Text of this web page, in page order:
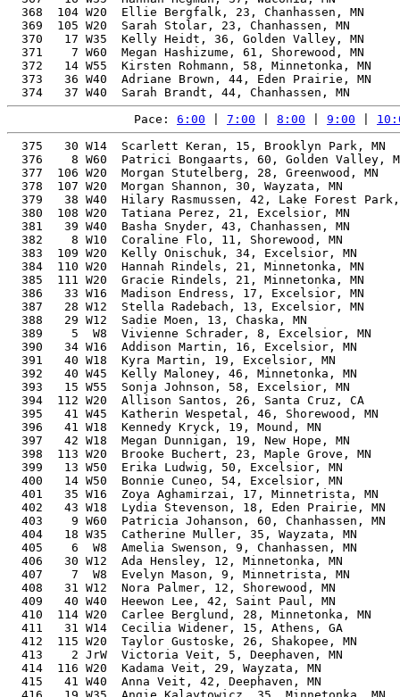
Pace: 6:00 7:00 8:00 9:00
375   30 W14  Scarlett Keran, 15, Brooklyn Park, MN
376    8 W60  Patrici Bongaarts, 60, Golden Valley,
377  106 W20  Morgan Stutelberg, 28, Greenwood, MN
378  107 W20  Morgan Shannon, 30, Wayzata, MN
379   38 W40  Hilary Rasmussen, 42, Lake Forest
380  108 W20  Tatiana Perez, 21, Excelsior, MN
381   39 W40  Basha Snyder, 43, Chanhassen, MN
382    8 W10  Coraline Flo, 11, Shorewood, MN
383  109 W20  Kelly Onischuk, 34, Excelsior, MN
384  110 W20  Hannah Rindels, 21, Minnetonka, MN
385  111 W20  Gracie Rindels, 21, Minnetonka, MN
386   33 W16  Madison Endress, 17, Excelsior, MN
387   28 W12  Stella Radebach, 13, Excelsior, MN
388   29 W12  Sadie Moen, 13, Chaska, MN
389    5  W8  Vivienne Schrader, 8, Excelsior, MN
390   34 W16  Addison Martin, 16, Excelsior, MN
391   40 W18  Kyra Martin, 19, Excelsior, MN
392   40 W45  Kelly Maloney, 46, Minnetonka, MN
393   15 W55  Sonja Johnson, 58, Excelsior, MN
394  112 W20  Allison Santos, 26, Santa Cruz, CA
395   41 W45  Katherin Wespetal, 46, Shorewood, MN
396   41 W18  Kennedy Kryck, 19, Mound, MN
397   42 W18  Megan Dunnigan, 19, New Hope, MN
398  113 W20  Brooke Buchert, 23, Maple Grove, MN
399   13 W50  Erika Ludwig, 50, Excelsior, MN
400   14 W50  Bonnie Cuneo, 54, Excelsior, MN
401   35 W16  Zoya Aghamirzai, 17, Minnetrista, MN
402   43 W18  Lydia Stevenson, 18, Eden Prairie, MN
403    9 W60  Patricia Johanson, 60, Chanhassen, MN
404   18 W35  Catherine Muller, 35, Wayzata, MN
405    6  W8  Amelia Swenson, 9, Chanhassen, MN
406   30 W12  Ada Hensley, 12, Minnetonka, MN
407    7  W8  Evelyn Mason, 9, Minnetrista, MN
408   31 W12  Nora Palmer, 12, Shorewood, MN
409   40 W40  Heewon Lee, 42, Saint Paul, MN
410  114 W20  Carlee Berglund, 28, Minnetonka, MN
411   31 W14  Cecilia Widener, 15, Athens, GA
412  115 W20  Taylor Gustoske, 26, Shakopee, MN
413    2 JrW  Victoria Veit, 5, Deephaven, MN
414  116 W20  Kadama Veit, 29, Wayzata, MN
415   41 W40  Anna Veit, 42, Deephaven, MN